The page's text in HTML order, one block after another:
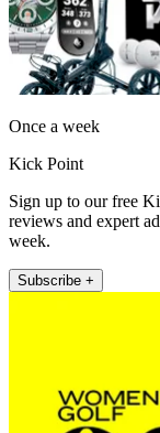
Once a week
Kick Point
Sign up to our free
reviews and expert
week.
Subscribe +